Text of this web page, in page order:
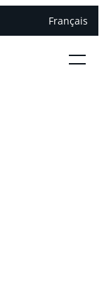
Français